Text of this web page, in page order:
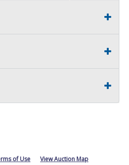
after this removal deadline
III - AU3218
of Use View Auction Map